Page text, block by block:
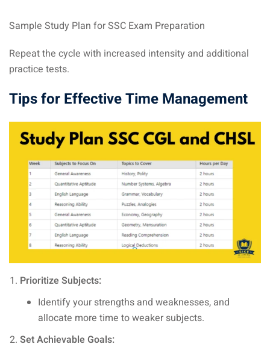
Sample Study Plan for SSC Exam Preparation
Repeat the cycle with increased intensity and additional
practice tests.
Tips for Effective Time Management
Prioritize Subjects:
Identify your strengths and weaknesses, and
allocate more time to weaker subjects.
Set Achievable Goals: